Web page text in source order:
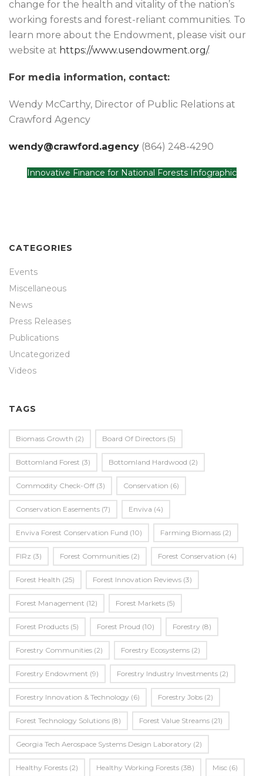
change for the health and vitality of the nation’s
working forests and forest-reliant communities. To
learn more about the Endowment, please visit our
website at https://www.usendowment.org/.
For media information, contact:
Wendy McCarthy, Director of Public Relations at
Crawford Agency
wendy@crawford.agency (864) 248-4290
Innovative Finance for National Forests Infographic
CATEGORIES
Events
Miscellaneous
News
Press Releases
Publications
Uncategorized
Videos
TAGS
Biomass Growth (2) Board Of Directors (5)
Bottomland Forest (3) Bottomland Hardwood (2)
Commodity Check-Off (3) Conservation (6)
Conservation Easements (7) Enviva (4)
Enviva Forest Conservation Fund (10) Farming Biomass (2)
FIRz (3) Forest Communities (2) Forest Conservation (4)
Forest Health (25) Forest Innovation Reviews (3)
Forest Management (12) Forest Markets (5)
Forest Products (5) Forest Proud (10) Forestry (8)
Forestry Communities (2) Forestry Ecosystems (2)
Forestry Endowment (9) Forestry Industry Investments (2)
Forestry Innovation & Technology (6) Forestry Jobs (2)
Forest Technology Solutions (8) Forest Value Streams (21)
Georgia Tech Aerospace Systems Design Laboratory (2)
Healthy Forests (2) Healthy Working Forests (38) Misc (6)